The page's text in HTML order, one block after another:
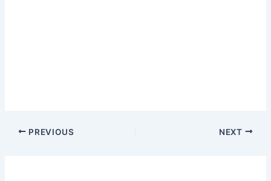
PREVIOUS NEXT